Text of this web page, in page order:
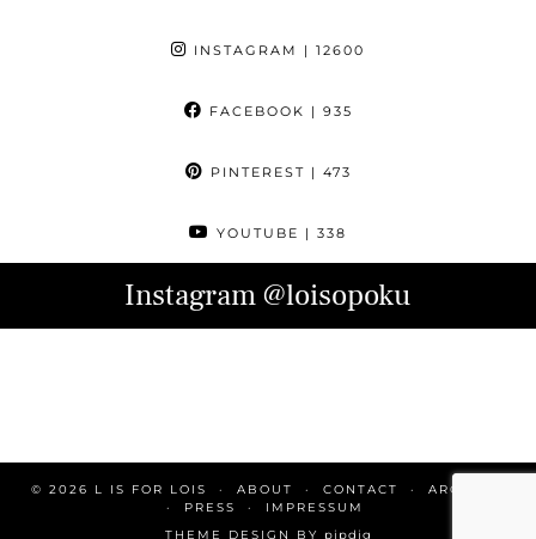
INSTAGRAM | 12600
FACEBOOK | 935
PINTEREST | 473
YOUTUBE | 338
Instagram@loisopoku
© 2026 L IS FOR LOIS ABOUT CONTACT
ARCHIVE
PRESS
IMPRESSUM
THEME DESIGN BY pipdig